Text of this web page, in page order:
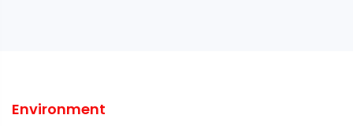
Environment